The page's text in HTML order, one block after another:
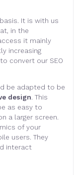
It is with us
in the
it mainly
increasing
convert our SEO
be adapted to be
design. This
as easy to
a larger screen.
of your
users. They
interact